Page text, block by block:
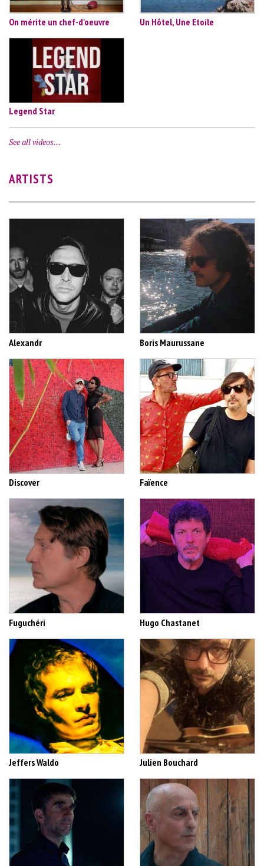
On mérite un chef-d'oeuvre Un Hôtel, Une Etoile
Legend Star
See all videos…
ARTISTS
Alexandr Boris Maurussane
Discover Faïence
Fuguchéri Hugo Chastanet
Jeffers Waldo Julien Bouchard